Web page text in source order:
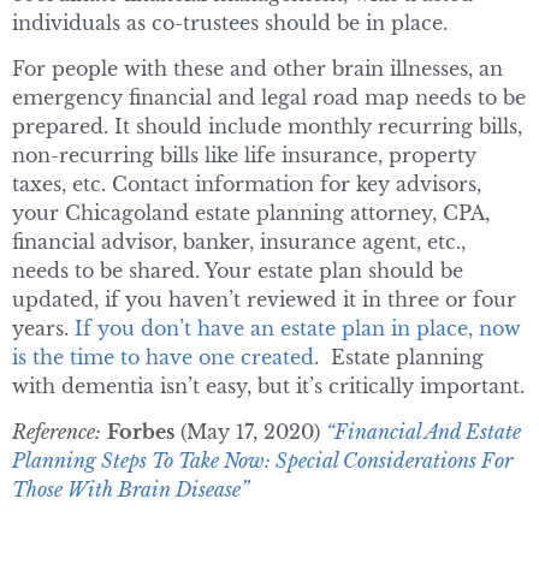
individuals as co-trustees should be in place.
For people with these and other brain illnesses, an
emergency financial and legal road map needs to be
prepared. It should include monthly recurring bills,
non-recurring bills like life insurance, property
taxes, etc. Contact information for key advisors,
your Chicagoland estate planning attorney, CPA,
financial advisor, banker, insurance agent, etc.,
needs to be shared. Your estate plan should be
updated, if you haven’t reviewed it in three or four
years. If you don’t have an estate plan in place, now
is the time to have one created. Estate planning
with dementia isn’t easy, but it’s critically important.
Reference: Forbes (May 17, 2020) “Financial And Estate
Planning Steps To Take Now: Special Considerations For
Those With Brain Disease”